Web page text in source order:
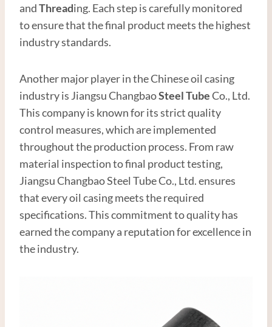
andThreading. Each step is carefully monitored
to ensure that the final product meets the highest
industry standards.
Another major player in the Chinese oil casing
industry is Jiangsu ChangbaoSteelTubeCo., Ltd.
This company is known for its strict quality
control measures, which are implemented
throughout the production process. From raw
material inspection to final product testing,
Jiangsu Changbao Steel Tube Co., Ltd. ensures
that every oil casing meets the required
specifications. This commitment to quality has
earned the company a reputation for excellence in
the industry.